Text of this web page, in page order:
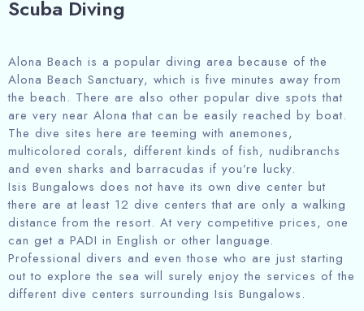
Scuba Diving
Alona Beach is a popular diving area because of the
Alona Beach Sanctuary, which is five minutes away from
the beach. There are also other popular dive spots that
are very near Alona that can be easily reached by boat.
The dive sites here are teeming with anemones,
multicolored corals, different kinds of fish, nudibranchs
and even sharks and barracudas if you’re lucky.
Isis Bungalows does not have its own dive center but
there are at least 12 dive centers that are only a walking
distance from the resort. At very competitive prices, one
can get a PADI in English or other language.
Professional divers and even those who are just starting
out to explore the sea will surely enjoy the services of the
different dive centers surrounding Isis Bungalows.
Check in
Check out